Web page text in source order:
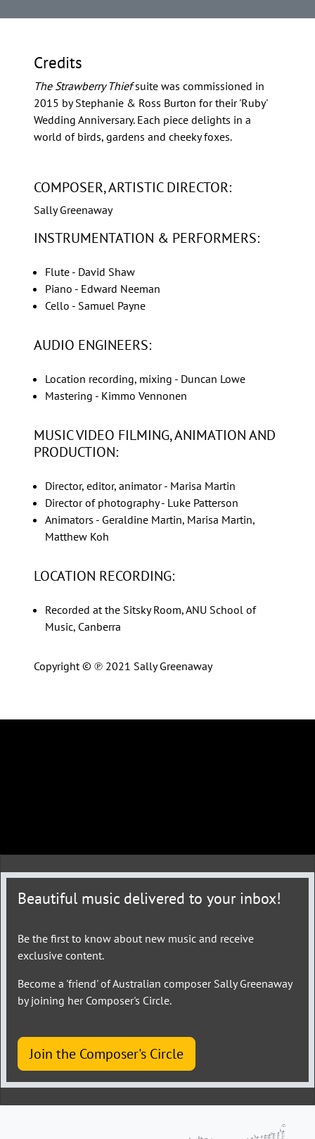
Credits
The Strawberry Thiefsuite was commissioned in
2015 by Stephanie & Ross Burton for their 'Ruby'
Wedding Anniversary. Each piece delights in a
world of birds, gardens and cheeky foxes.
COMPOSER, ARTISTIC DIRECTOR:
Sally Greenaway
INSTRUMENTATION & PERFORMERS:
Flute - David Shaw
Piano - Edward Neeman
Cello - Samuel Payne
AUDIO ENGINEERS:
Location recording, mixing - Duncan Lowe
Mastering - Kimmo Vennonen
MUSIC VIDEO FILMING, ANIMATION AND
PRODUCTION:
Director, editor, animator - Marisa Martin
Director of photography - Luke Patterson
Animators - Geraldine Martin, Marisa Martin,
Matthew Koh
LOCATION RECORDING:
Recorded at the Sitsky Room, ANU School of
Music, Canberra
Copyright © ℗ 2021 Sally Greenaway
Beautiful music delivered to your inbox!
Be the first to know about new music and receive
exclusive content.
Become a 'friend' of Australian composer Sally Greenaway
by joining her Composer's Circle.
Join the Composer's Circle